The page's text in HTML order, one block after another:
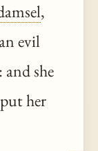
,
evil
she
her